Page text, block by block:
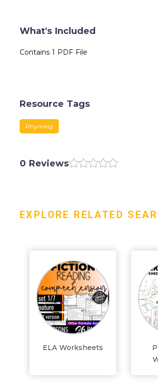
What's Included
Contains 1 PDF File
Resource Tags
Rhyming
0 Reviews
EXPLORE RELATED
ELA Worksheets